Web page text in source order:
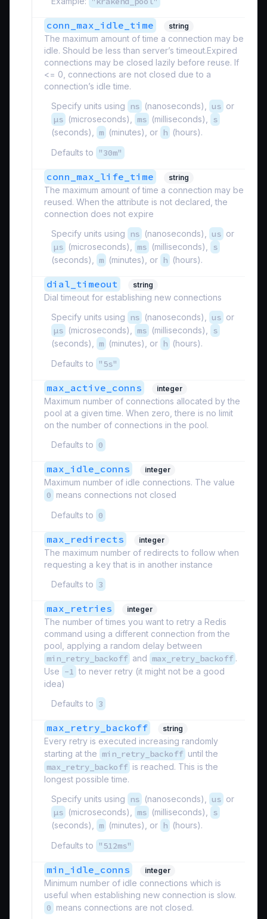
conn_max_idle_time string
The maximum amount of time a connection may be
idle. Should be less than server’s timeout.Expired
connections may be closed lazily before reuse. If
<= 0, connections are not closed due to a
connection’s idle time.
Specify units using
ns (nanoseconds), us or
µs (microseconds), ms (milliseconds), s
(seconds), m (minutes), or h (hours).
Defaults to
"30m"
conn_max_life_time string
The maximum amount of time a connection may be
reused. When the attribute is not declared, the
connection does not expire
Specify units using
ns (nanoseconds), us or
µs (microseconds), ms (milliseconds), s
(seconds), m (minutes), or h (hours).
dial_timeout string
Dial timeout for establishing new connections
Specify units using
ns (nanoseconds), us or
µs (microseconds), ms (milliseconds), s
(seconds), m (minutes), or h (hours).
Defaults to
"5s"
max_active_conns integer
Maximum number of connections allocated by the
pool at a given time. When zero, there is no limit
on the number of connections in the pool.
Defaults to 0
max_idle_conns integer
Maximum number of idle connections. The value
0 means connections not closed
Defaults to 0
max_redirects integer
The maximum number of redirects to follow when
requesting a key that is in another instance
Defaults to 3
max_retries integer
The number of times you want to retry a Redis
command using a different connection from the
pool, applying a random delay between
min_retry_backoff and max_retry_backoff .
Use -1 to never retry (it might not be a good
idea)
Defaults to 3
max_retry_backoff string
Every retry is executed increasing randomly
starting at the min_retry_backoff until the
max_retry_backoff is reached. This is the
longest possible time.
Specify units using
ns (nanoseconds), us or
µs (microseconds), ms (milliseconds), s
(seconds), m (minutes), or h (hours).
Defaults to
"512ms"
min_idle_conns integer
Minimum number of idle connections which is
useful when establishing new connection is slow.
0 means connections are not closed.